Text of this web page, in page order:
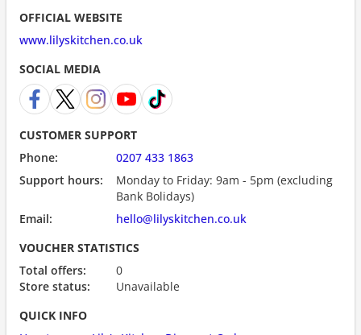
OFFICIAL WEBSITE
www.lilyskitchen.co.uk
SOCIAL MEDIA
CUSTOMER SUPPORT
Phone:
0207 433 1863
Support hours:
Monday to Friday: 9am - 5pm (excluding
Bank Bolidays)
Email:
hello@lilyskitchen.co.uk
VOUCHER STATISTICS
Total offers:
0
Store status:
Unavailable
QUICK INFO